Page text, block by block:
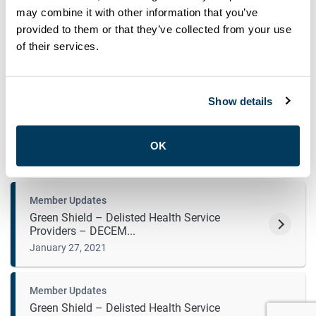
may combine it with other information that you’ve
provided to them or that they’ve collected from your use
of their services.
Show details
OK
Member Updates
Letter to ATU re: Bill 284
Green Shield – Delisted Health Service
Member Updates
Green Shield – Delisted Health Service
Providers – DECEM...
January 27, 2021
Member Updates
Green Shield – Delisted Health Service